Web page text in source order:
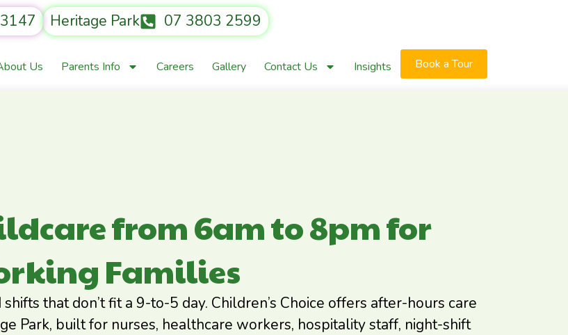
Heritage Park 07 3803 2599
Us Parents Info Careers Gallery Contact Us Insights Book a Tour
from 6am to 8pm for
Families
that don’t fit a 9-to-5 day. Children’s Choice offers after-hours care
Park, built for nurses, healthcare workers, hospitality staff, night-shift